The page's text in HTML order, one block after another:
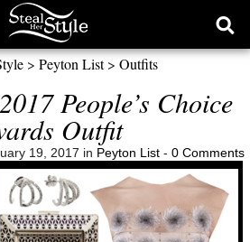
> Peyton List> Outfits
People’s Choice
Outfit
19, 2017 in Peyton List - 0 Comments